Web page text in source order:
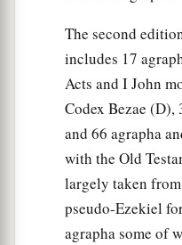
The second
includes 17
Acts and I John
Codex Bezae
and 66 agrapha
with the Old
largely taken
pseudo-Ezekiel
agrapha some of